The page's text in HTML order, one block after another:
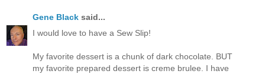
Gene Black said...
I would love to have a Sew Slip!
My favorite dessert is a chunk of dark chocolate. BUT
my favorite prepared dessert is creme brulee. I have